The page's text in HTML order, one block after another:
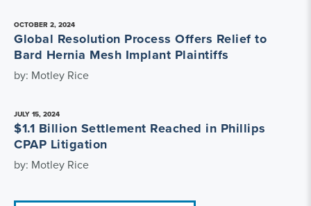
OCTOBER 2, 2024
Global Resolution Process Offers Relief to
Bard Hernia Mesh Implant Plaintiffs
by: Motley Rice
JULY 15, 2024
$1.1 Billion Settlement Reached in Phillips
CPAP Litigation
by: Motley Rice